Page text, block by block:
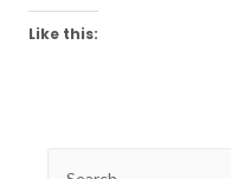
Like this: